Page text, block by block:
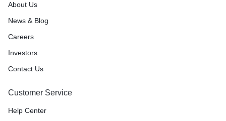
About Us
News & Blog
Careers
Investors
Contact Us
Customer Service
Help Center